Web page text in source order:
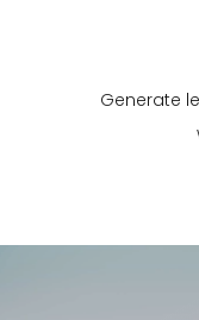
Generate